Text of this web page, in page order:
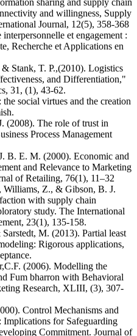
and willingness, Supply
Journal, 12(5), 358-368
et engagement :
Recherche et Applications en
Stank, T. P.,(2010). Logistics
and Differentiation,"
31, (1), 43-62.
social virtues and the creation
(2008). The role of trust in
Process Management
B. E. M. (2000). Economic and
and Relevance to Marketing
of Retailing, 76(1), 11–32
Williams, Z., & Gibson, B. J.
with supply chain
study. The International
23(1), 135-158.
M. (2013). Partial least
Rigorous applications,
(2006). Modelling the
Fum bharron with Behavioral
Research, XLIII, (3), 307-
Control Mechanisms and
for Safeguarding
Commitment. Journal of